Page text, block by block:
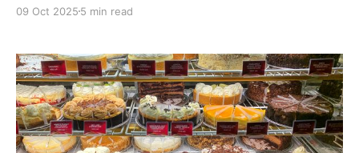
to plan a mini-road trip. We would head out east, to
09 Oct 2025 5 min read